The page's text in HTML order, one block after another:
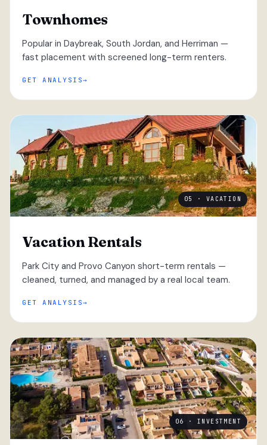
Townhomes
Popular in Daybreak, South Jordan, and Herriman —
fast placement with screened long-term renters.
GET ANALYSIS
05 · VACATION
Vacation Rentals
Park City and Provo Canyon short-term rentals —
cleaned, turned, and managed by a real local team.
GET ANALYSIS
06 · INVESTMENT